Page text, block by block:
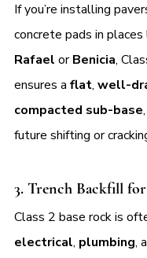
If you’re installing
concrete pads in places
Rafael or Benicia,
ensures a flat, well-
compacted sub-base
future shifting or
3. Trench Backfill
Class 2 base rock is
electrical, plumbing,